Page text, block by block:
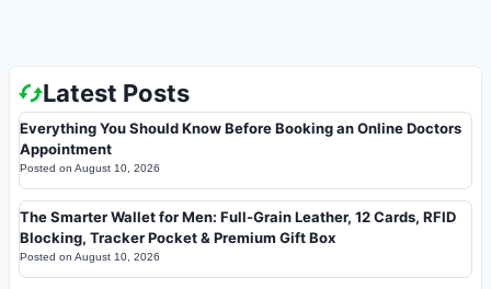
Latest Posts
Everything You Should Know Before Booking an Online Doctors
Appointment
Posted on August 10, 2026
The Smarter Wallet for Men: Full-Grain Leather, 12 Cards, RFID
Blocking, Tracker Pocket & Premium Gift Box
Posted on August 10, 2026